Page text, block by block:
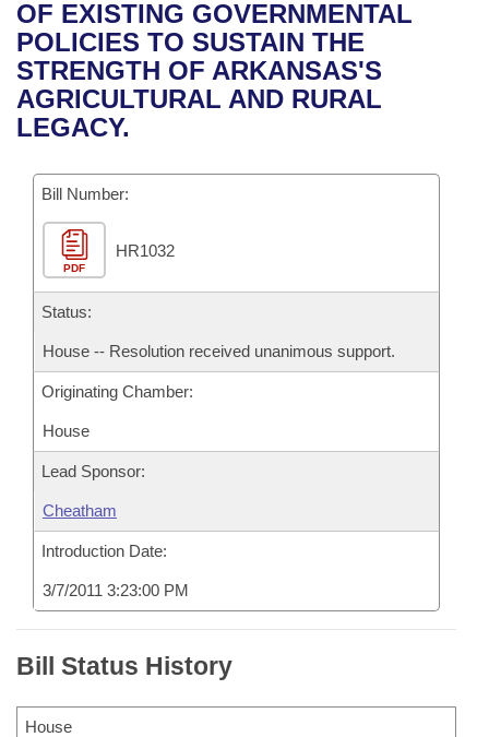
Bills in House Committees
Bills in Senate Committees
Bills in Joint Committees
Meetings Of The Whole/Business Meetings
Recent Activities
Recently Filed
Personalized Bill Tracking
Bills Returned from Committee
Bill Conflicts Report
House
Senate
House Budget
Senate Budget
House Roll Call
Uncodified Historic Legislation
Governor's Veto List
Search Center
OF EXISTING GOVERNMENTAL
POLICIES TO SUSTAIN THE
STRENGTH OF ARKANSAS'S
AGRICULTURAL AND RURAL
LEGACY.
Bill Number:
PDF
HR1032
Status:
House -- Resolution received unanimous support.
Originating Chamber:
House
Lead Sponsor:
Cheatham
Introduction Date:
3/7/2011 3:23:00 PM
Bill Status History
House